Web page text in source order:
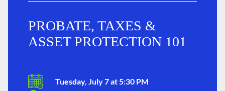
PROBATE, TAXES &
ASSET PROTECTION 101
Tuesday, July 7 at 5:30 PM